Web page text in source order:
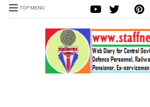
TOP MENU